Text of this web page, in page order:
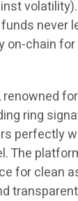
never
on-chain
renowned
ring
perfectly
The
for clean